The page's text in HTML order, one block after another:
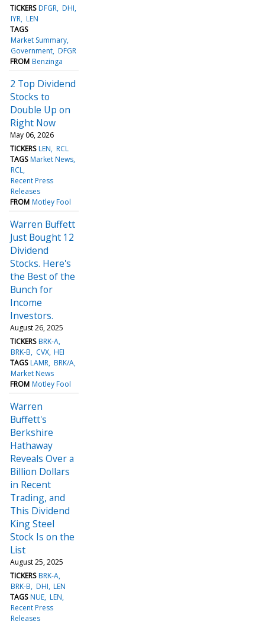
TICKERS DFGR DHI
IYR LEN
TAGS
Market Summary
Government DFGR
FROM Benzinga
2 Top Dividend
Stocks to
Double Up on
Right Now
May 06, 2026
TICKERS LEN RCL
TAGS Market News
RCL
Recent Press
Releases
FROM Motley Fool
Warren Buffett
Just Bought 12
Dividend
Stocks. Here's
the Best of the
Bunch for
Income
Investors.
August 26, 2025
TICKERS BRK-A
BRK-B
CVX HEI
TAGS LAMR BRK/A
Market News
FROM Motley Fool
Warren
Buffett's
Berkshire
Hathaway
Reveals Over a
Billion Dollars
in Recent
Trading, and
This Dividend
King Steel
Stock Is on the
List
August 25, 2025
TICKERS BRK-A
BRK-B DHI LEN
TAGS NUE LEN
Recent Press
Releases